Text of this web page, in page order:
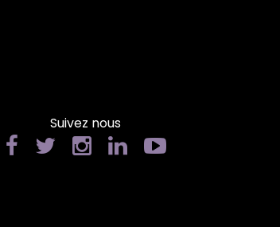
Suivez nous